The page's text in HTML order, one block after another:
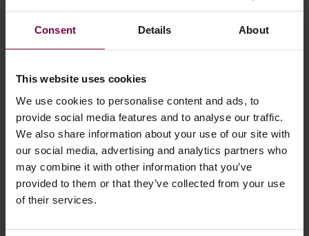
Consent Details About
This website uses cookies
We use cookies to personalise content and ads, to
provide social media features and to analyse our traffic.
We also share information about your use of our site with
our social media, advertising and analytics partners who
may combine it with other information that you’ve
provided to them or that they’ve collected from your use
of their services.
The Alloy Wheel Repair Industry is thriving
scraping a curb or similar. Consequently, a significant
number of cars worldwide have scratches and scrapes on
one or more alloy wheels, issues that can be easily rectified
through repair. Opting for repair over replacement not only
benefits the environment but also the …